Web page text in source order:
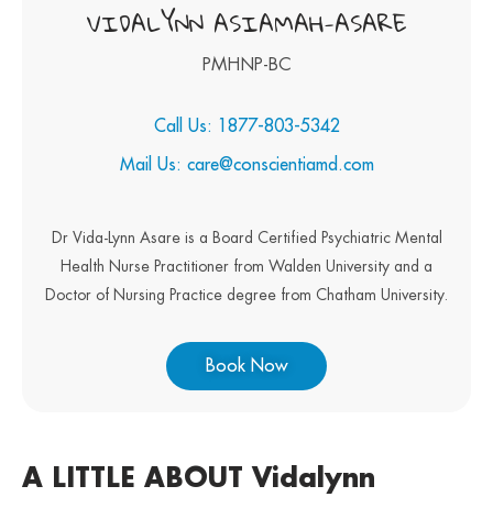
VIDALYNN ASIAMAH-ASARE
PMHNP-BC
Call Us: 1877-803-5342
Mail Us: care@conscientiamd.com
Dr Vida-Lynn Asare is a Board Certified Psychiatric Mental
Health Nurse Practitioner from Walden University and a
Doctor of Nursing Practice degree from Chatham University.
Book Now
A LITTLE ABOUT Vidalynn